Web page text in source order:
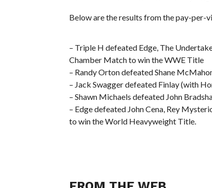
Below are the results from the pay-per-
– Triple H defeated Edge, The
Chamber Match to win the WWE Title
– Randy Orton defeated Shane
– Jack Swagger defeated Finlay (with
– Shawn Michaels defeated John
– Edge defeated John Cena, Rey
to win the World Heavyweight Title.